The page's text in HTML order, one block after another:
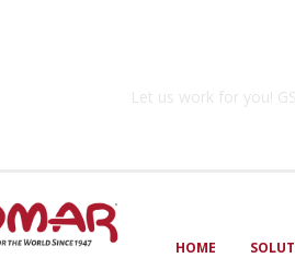
Let us work for you!
HOME